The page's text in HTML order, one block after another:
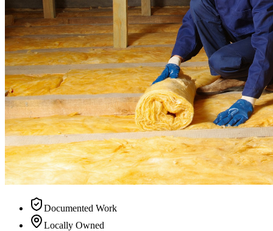
Documented Work
Locally Owned